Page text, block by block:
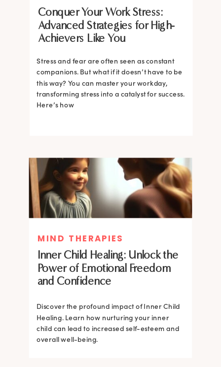
Conquer Your Work Stress:
Advanced Strategies for High-
Achievers Like You
Stress and fear are often seen as constant
companions. But what if it doesn’t have to be
this way? You can master your workday,
transforming stress into a catalyst for success.
Here’s how
MIND THERAPIES
Inner Child Healing: Unlock the
Power of Emotional Freedom
and Confidence
Healing. Learn how nurturing your inner
child can lead to increased self-esteem and
overall well-being.
MIND THERAPIES
Inner Child Healing: Unlock the
Power of Emotional Freedom
and Confidence
Discover the profound impact of Inner Child
Healing. Learn how nurturing your inner
child can lead to increased self-esteem and
overall well-being.